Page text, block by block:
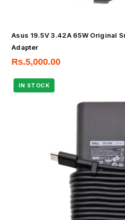
Asus 19.5V 3.42A 65W Original
Adapter
Rs.5,000.00